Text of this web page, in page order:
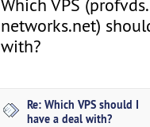
Which VPS
networks.net)
with?
Re: Which VPS should I
have a deal with?